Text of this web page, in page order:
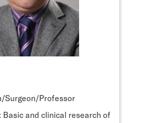
Surgeon/Professor
Basic and clinical research of